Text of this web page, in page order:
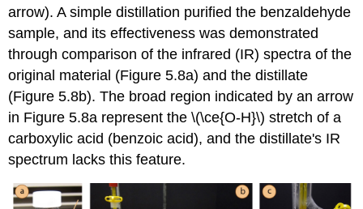
arrow). A simple distillation purified the benzaldehyde
sample, and its effectiveness was demonstrated
through comparison of the infrared (IR) spectra of the
original material (Figure 5.8a) and the distillate
(Figure 5.8b). The broad region indicated by an arrow
in Figure 5.8a represent the \(\ce{O-H}\) stretch of a
carboxylic acid (benzoic acid), and the distillate's IR
spectrum lacks this feature.